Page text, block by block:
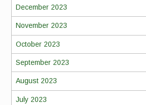
December 2023
November 2023
October 2023
September 2023
August 2023
July 2023